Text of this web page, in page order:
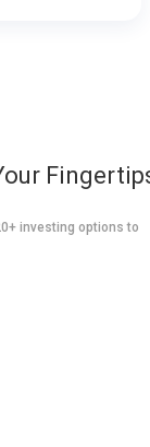
investing options to